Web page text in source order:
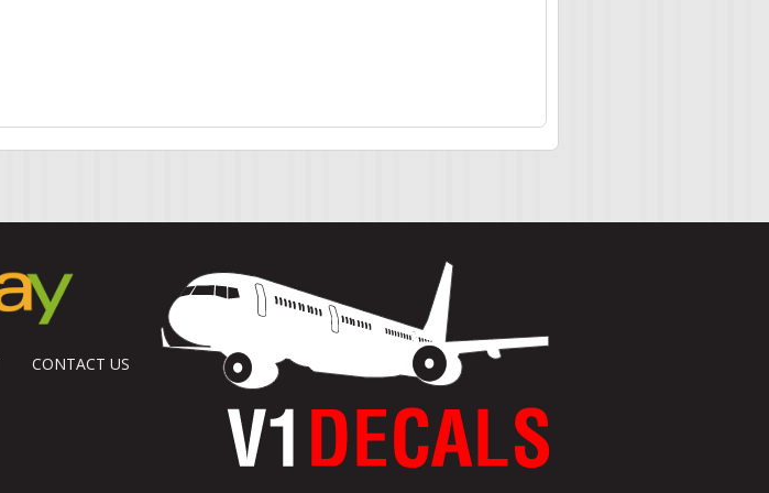
CONTACT US